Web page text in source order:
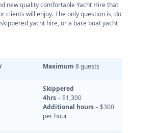
new quality comfortable Yacht Hire that
clients will enjoy. The only question is, do
yacht hire, or a bare boat yacht
Maximum 8 guests
Skippered
4hrs– $1,300
Additional hours– $300
per hour